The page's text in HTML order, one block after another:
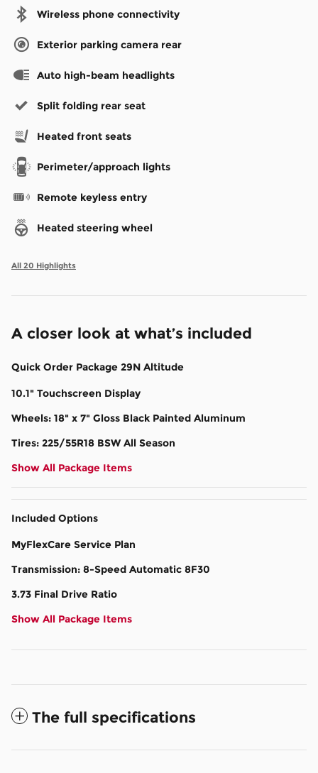
Wireless phone connectivity
Exterior parking camera rear
Auto high-beam headlights
Split folding rear seat
Heated front seats
Perimeter/approach lights
Remote keyless entry
Heated steering wheel
All 20 Highlights
A closer look at what’s included
Quick Order Package 29N Altitude
10.1" Touchscreen Display
Wheels: 18" x 7" Gloss Black Painted Aluminum
Tires: 225/55R18 BSW All Season
Show All Package Items
Included Options
MyFlexCare Service Plan
Transmission: 8-Speed Automatic 8F30
3.73 Final Drive Ratio
Show All Package Items
The full specifications